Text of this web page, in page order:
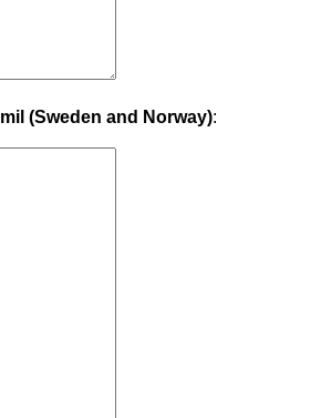
mil (Sweden and Norway):